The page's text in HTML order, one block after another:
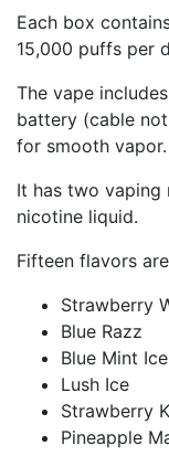
Each box
15,000 puffs per
The vape
battery (cable
for smooth vapor.
It has two vaping
nicotine liquid.
Fifteen flavors
Strawberry
Blue Razz
Blue Mint Ice
Lush Ice
Strawberry
Pineapple